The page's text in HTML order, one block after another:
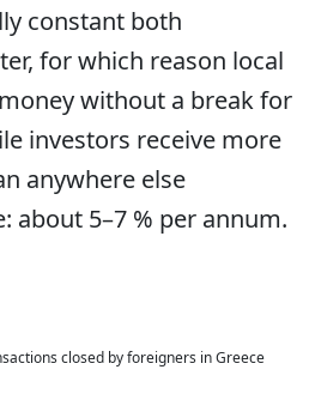
constant both
for which reason local
without a break for
investors receive more
anywhere else
about 5–7 % per annum.
closed by foreigners in Greece